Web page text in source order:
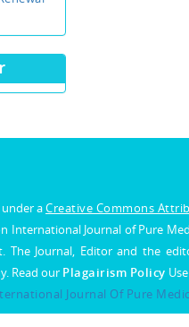
aCreative Commons
International Journal of Pure
The Journal, Editor and the
Read our Plagairism Policy
Journal Of Pure